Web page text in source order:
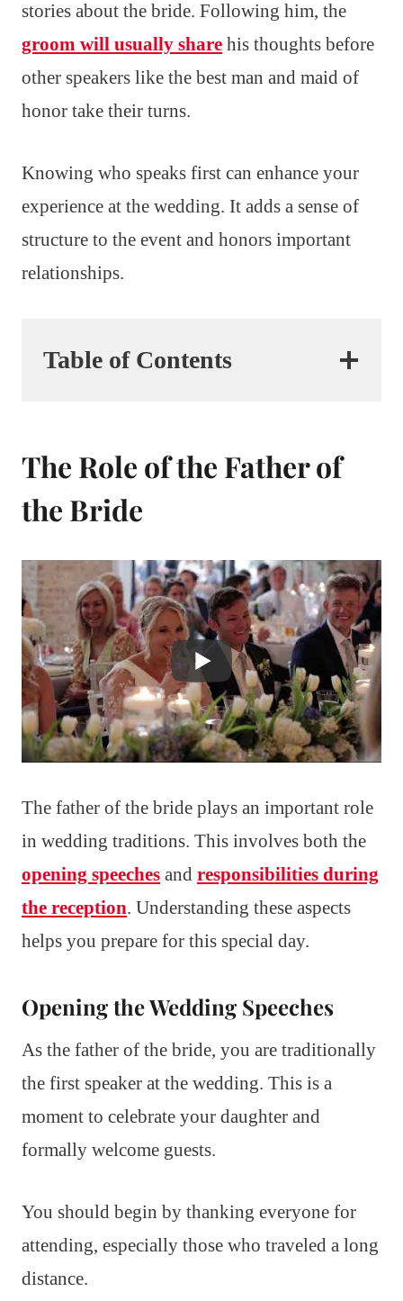
stories about the bride. Following him, the
groom will usually share his thoughts before
other speakers like the best man and maid of
honor take their turns.
Knowing who speaks first can enhance your
experience at the wedding. It adds a sense of
structure to the event and honors important
relationships.
Table of Contents
The Role of the Father of
the Bride
The father of the bride plays an important role
in wedding traditions. This involves both the
opening speeches and responsibilities during
the reception. Understanding these aspects
helps you prepare for this special day.
Opening the Wedding Speeches
As the father of the bride, you are traditionally
the first speaker at the wedding. This is a
moment to celebrate your daughter and
formally welcome guests.
You should begin by thanking everyone for
attending, especially those who traveled a long
distance.